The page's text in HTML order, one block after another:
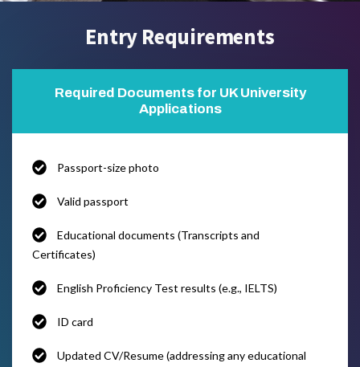
Entry Requirements
Required Documents for UK University
Applications
Passport-size photo
Valid passport
Educational documents (Transcripts and
Certificates)
English Proficiency Test results (e.g., IELTS)
ID card
Updated CV/Resume (addressing any educational